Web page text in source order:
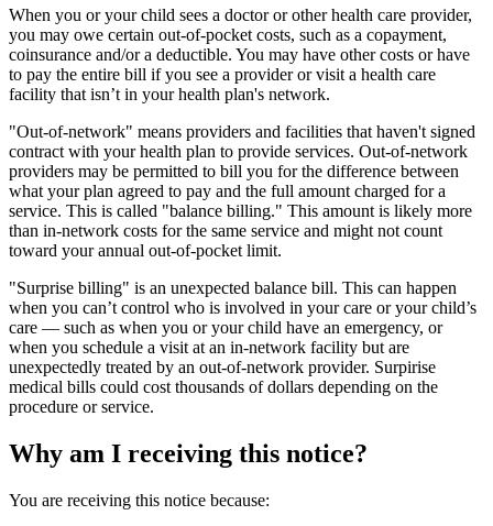
When you or your child sees a doctor or other health care provider,
you may owe certain out-of-pocket costs, such as a copayment,
coinsurance and/or a deductible. You may have other costs or have
to pay the entire bill if you see a provider or visit a health care
facility that isn’t in your health plan's network.
"Out-of-network" means providers and facilities that haven't signed
contract with your health plan to provide services. Out-of-network
providers may be permitted to bill you for the difference between
what your plan agreed to pay and the full amount charged for a
service. This is called "balance billing." This amount is likely more
than in-network costs for the same service and might not count
toward your annual out-of-pocket limit.
"Surprise billing" is an unexpected balance bill. This can happen
when you can’t control who is involved in your care or your child’s
care — such as when you or your child have an emergency, or
when you schedule a visit at an in-network facility but are
unexpectedly treated by an out-of-network provider. Surpirise
medical bills could cost thousands of dollars depending on the
procedure or service.
Why am I receiving this notice?
You are receiving this notice because: